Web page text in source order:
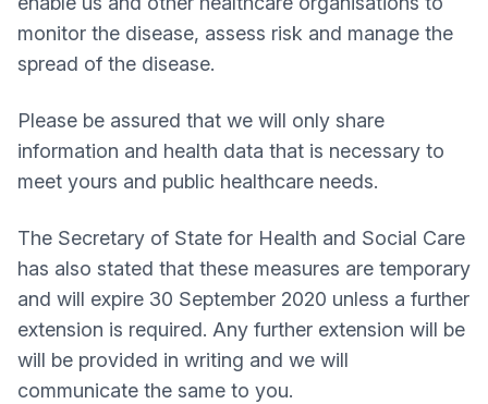
monitor the disease, assess risk and manage the
spread of the disease.
Please be assured that we will only share
information and health data that is necessary to
meet yours and public healthcare needs.
The Secretary of State for Health and Social Care
has also stated that these measures are temporary
and will expire 30 September 2020 unless a further
extension is required. Any further extension will be
will be provided in writing and we will
communicate the same to you.